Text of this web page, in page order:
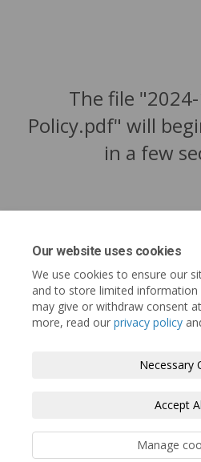
Our website uses cookies
We use cookies to ensure our
and to store limited information
may give or withdraw consent
more, read our privacy policy
Necessary
Accept
Manage
The file
Policy.pdf" will
in a few
Terms and